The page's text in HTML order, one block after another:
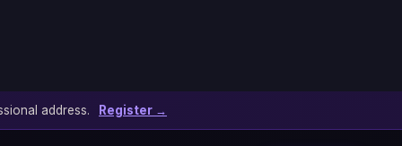
address. Register →